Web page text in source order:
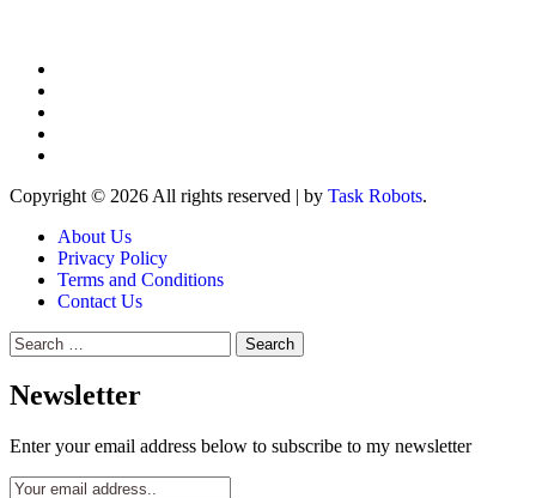
Copyright © 2026 All rights reserved | by Task Robots.
About Us
Privacy Policy
Terms and Conditions
Contact Us
Search
for:
Newsletter
Enter your email address below to subscribe to my newsletter